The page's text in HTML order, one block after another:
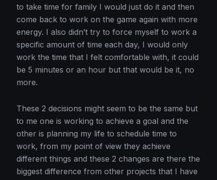
to take time for family I would just do it and then
come back to work on the game again with more
energy. I also didn’t try to force myself to work a
specific amount of time each day, I would only
work the time that I felt comfortable with, it could
be 5 minutes or an hour but that would be it, no
more.
These 2 decisions might seem to be the same but
to me one is working to achieve a goal and the
other is planning my life to schedule time to
work, from my point of view they achieve
different things and these 2 changes are there the
biggest difference from other projects that I have